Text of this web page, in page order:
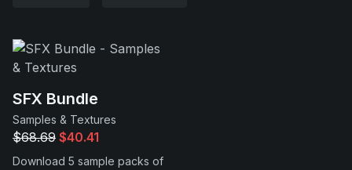
Support
SFX Bundle
Samples & Textures
$68.69 $40.41
Download 5 sample packs of